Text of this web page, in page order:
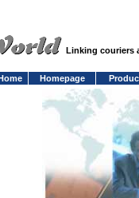
Linking couriers
Homepage